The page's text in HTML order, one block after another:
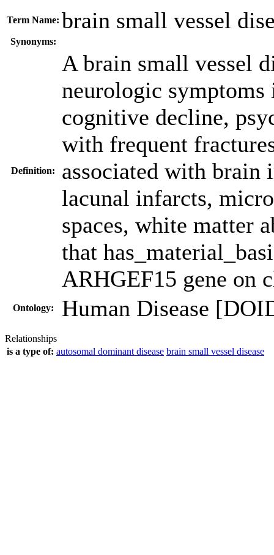
Term Name: brain small vessel
Synonyms:
Definition:
A brain small vessel
neurologic symptoms
cognitive decline,
with frequent
associated with
lacunal infarcts,
spaces, white matter
that
ARHGEF15 gene on
Ontology: Human Disease
Relationships
is a type of: autosomal dominant disease brain small vessel disease